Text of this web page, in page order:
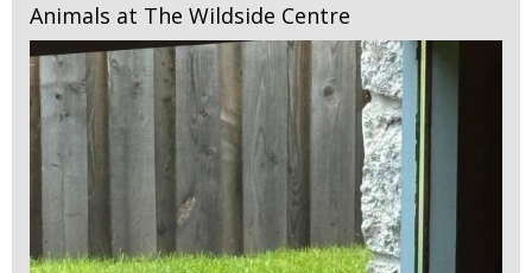
Animals at The Wildside Centre